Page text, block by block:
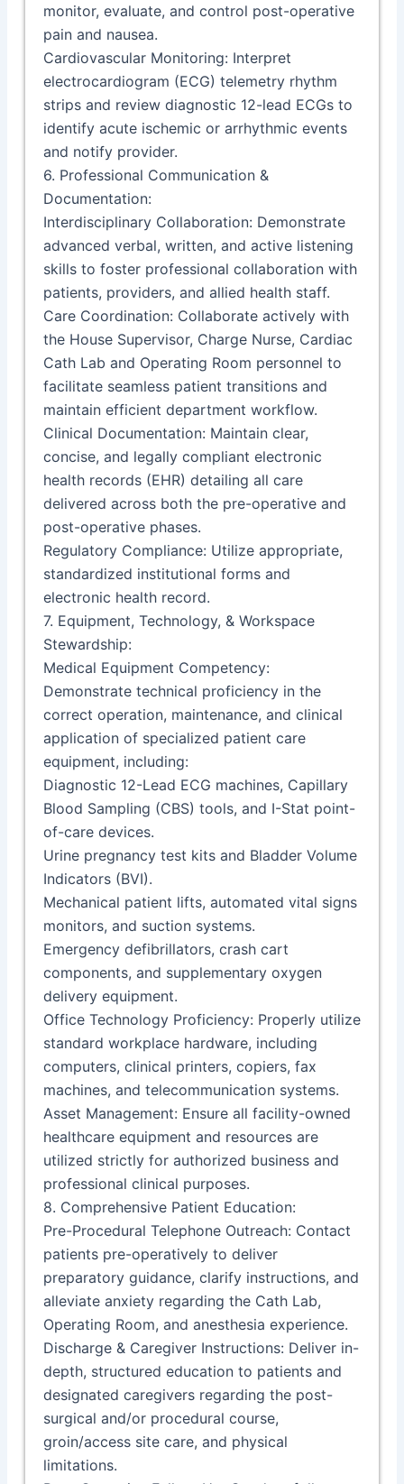
monitor, evaluate, and control post-operative
pain and nausea.
Cardiovascular Monitoring: Interpret
electrocardiogram (ECG) telemetry rhythm
strips and review diagnostic 12-lead ECGs to
identify acute ischemic or arrhythmic events
and notify provider.
6. Professional Communication &
Documentation:
Interdisciplinary Collaboration: Demonstrate
advanced verbal, written, and active listening
skills to foster professional collaboration with
patients, providers, and allied health staff.
Care Coordination: Collaborate actively with
the House Supervisor, Charge Nurse, Cardiac
Cath Lab and Operating Room personnel to
facilitate seamless patient transitions and
maintain efficient department workflow.
Clinical Documentation: Maintain clear,
concise, and legally compliant electronic
health records (EHR) detailing all care
delivered across both the pre-operative and
post-operative phases.
Regulatory Compliance: Utilize appropriate,
standardized institutional forms and
electronic health record.
7. Equipment, Technology, & Workspace
Stewardship:
Medical Equipment Competency:
Demonstrate technical proficiency in the
correct operation, maintenance, and clinical
application of specialized patient care
equipment, including:
Diagnostic 12-Lead ECG machines, Capillary
Blood Sampling (CBS) tools, and I-Stat point-
of-care devices.
Urine pregnancy test kits and Bladder Volume
Indicators (BVI).
Mechanical patient lifts, automated vital signs
monitors, and suction systems.
Emergency defibrillators, crash cart
components, and supplementary oxygen
delivery equipment.
Office Technology Proficiency: Properly utilize
standard workplace hardware, including
computers, clinical printers, copiers, fax
machines, and telecommunication systems.
Asset Management: Ensure all facility-owned
healthcare equipment and resources are
utilized strictly for authorized business and
professional clinical purposes.
8. Comprehensive Patient Education:
Pre-Procedural Telephone Outreach: Contact
patients pre-operatively to deliver
preparatory guidance, clarify instructions, and
alleviate anxiety regarding the Cath Lab,
Operating Room, and anesthesia experience.
Discharge & Caregiver Instructions: Deliver in-
depth, structured education to patients and
designated caregivers regarding the post-
surgical and/or procedural course,
groin/access site care, and physical
limitations.